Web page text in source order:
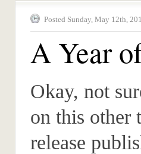
Posted Sunday, May 12th,
A Year
Okay, not
on this other
release